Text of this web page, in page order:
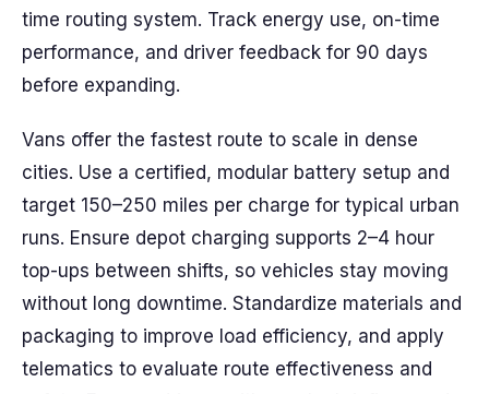
time routing system. Track energy use, on-time
performance, and driver feedback for 90 days
before expanding.
Vans offer the fastest route to scale in dense
cities. Use a certified, modular battery setup and
target 150–250 miles per charge for typical urban
runs. Ensure depot charging supports 2–4 hour
top-ups between shifts, so vehicles stay moving
without long downtime. Standardize materials and
packaging to improve load efficiency, and apply
telematics to evaluate route effectiveness and